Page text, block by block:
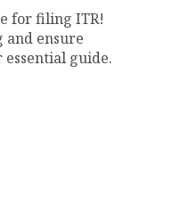
for filing ITR!
ensure
guide.